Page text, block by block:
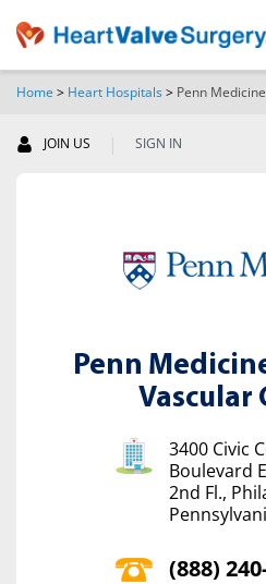
Home > Heart Hospitals> Penn
JOIN US | SIGN IN
Penn
Vascular
3400 Civic
Boulevard
2nd Fl.,
(888)